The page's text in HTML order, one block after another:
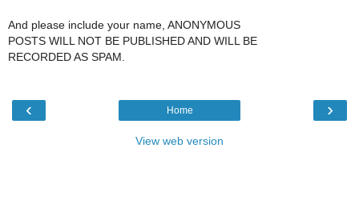
And please include your name, ANONYMOUS
POSTS WILL NOT BE PUBLISHED AND WILL BE
RECORDED AS SPAM.
‹ ›
Home
View web version